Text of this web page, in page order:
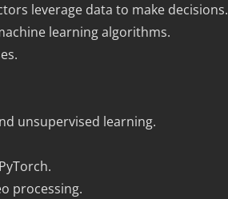
leverage data to make decisions.
learning algorithms.
unsupervised learning.
processing.